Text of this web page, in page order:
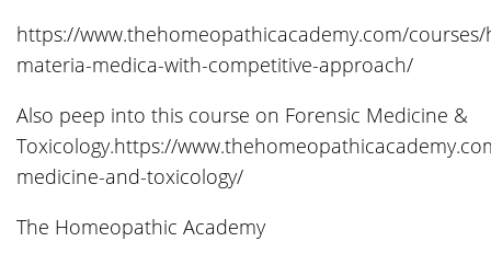
https://www.thehomeopathicacademy.com/
materia-medica-with-competitive-approach/
Also peep into this course on Forensic Medicine &
Toxicology.https://
medicine-and-toxicology/
The Homeopathic Academy